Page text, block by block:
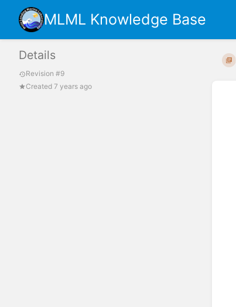
MLML Knowledge Base
Details
Revision #9
Created 7 years ago